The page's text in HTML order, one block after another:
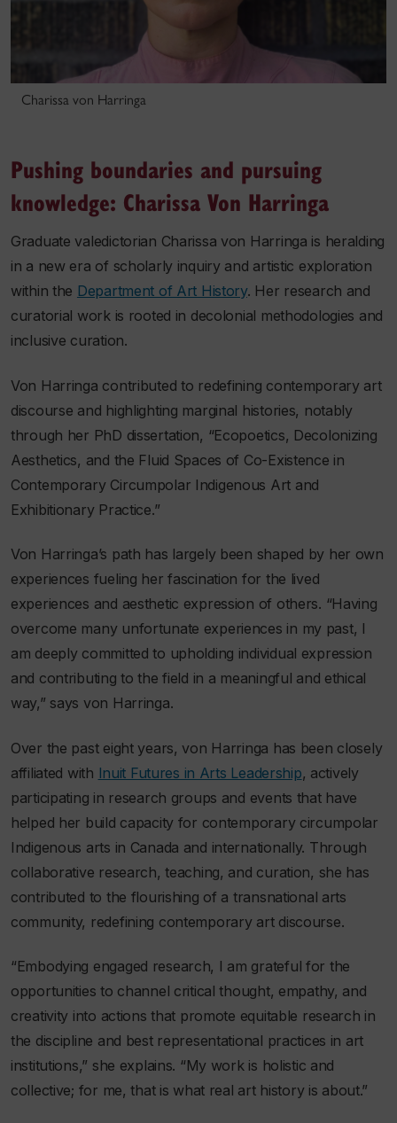
Charissa von Harringa
Pushing boundaries and pursuing
knowledge: Charissa Von Harringa
Graduate valedictorian Charissa von Harringa is heralding
in a new era of scholarly inquiry and artistic exploration
within the Department of Art History. Her research and
curatorial work is rooted in decolonial methodologies and
inclusive curation.
Von Harringa contributed to redefining contemporary art
discourse and highlighting marginal histories, notably
through her PhD dissertation, “Ecopoetics, Decolonizing
Aesthetics, and the Fluid Spaces of Co-Existence in
Contemporary Circumpolar Indigenous Art and
Exhibitionary Practice.”
Von Harringa’s path has largely been shaped by her own
experiences fueling her fascination for the lived
experiences and aesthetic expression of others. “Having
overcome many unfortunate experiences in my past, I
am deeply committed to upholding individual expression
and contributing to the field in a meaningful and ethical
way,” says von Harringa.
Over the past eight years, von Harringa has been closely
affiliated with Inuit Futures in Arts Leadership, actively
participating in research groups and events that have
helped her build capacity for contemporary circumpolar
Indigenous arts in Canada and internationally. Through
collaborative research, teaching, and curation, she has
contributed to the flourishing of a transnational arts
community, redefining contemporary art discourse.
“Embodying engaged research, I am grateful for the
opportunities to channel critical thought, empathy, and
creativity into actions that promote equitable research in
the discipline and best representational practices in art
institutions,” she explains. “My work is holistic and
collective; for me, that is what real art history is about.”